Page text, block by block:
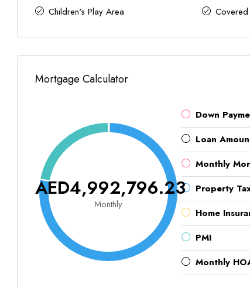
Children's Play Area Covered
Mortgage Calculator
AED4,992,796.23
Monthly
Down
Loan
Monthly
Property
Home
PMI
Monthly